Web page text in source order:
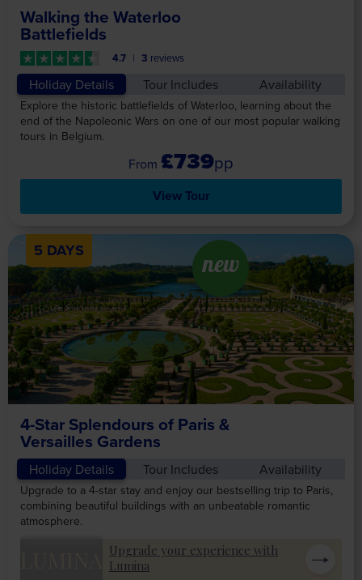
Walking the Waterloo
Battlefields
4.7 3 reviews
Holiday Details Tour Includes Availability
Explore the historic battlefields of Waterloo, learning about the
end of the Napoleonic Wars on one of our most popular walking
tours in Belgium.
£739pp
View Tour
5 DAYS
4-Star Splendours of Paris &
Versailles Gardens
new
Holiday Details Tour Includes Availability
Upgrade to a 4-star stay and enjoy our bestselling trip to Paris,
combining beautiful buildings with an unbeatable romantic
atmosphere.
Upgrade your experience with
Lumina